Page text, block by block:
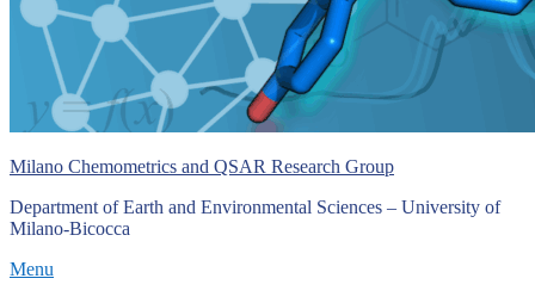
Milano Chemometrics and QSAR Research Group
Department of Earth and Environmental Sciences – University of
Milano-Bicocca
Menu